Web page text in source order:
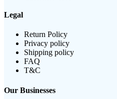
Legal
Return Policy
Privacy policy
Shipping policy
FAQ
T&C
Our Businesses